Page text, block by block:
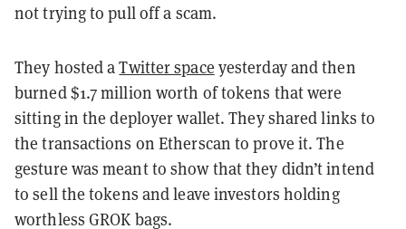
not trying to pull off a scam.
They hosted aTwitter space yesterday and then
burned $1.7 million worth of tokens that were
sitting in the deployer wallet. They shared links to
the transactions on Etherscan to prove it. The
gesture was meant to show that they didn’t intend
to sell the tokens and leave investors holding
worthless GROK bags.